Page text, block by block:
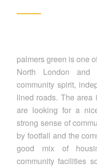
palmers green is one
North London
community spirit,
lined roads. The
are looking for a
strong sense of
by footfall and the
good mix of
community facilities